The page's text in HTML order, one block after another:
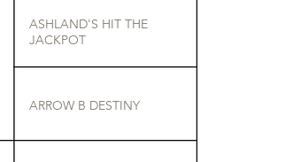
ASHLAND'S HIT THE
JACKPOT
ARROW B DESTINY